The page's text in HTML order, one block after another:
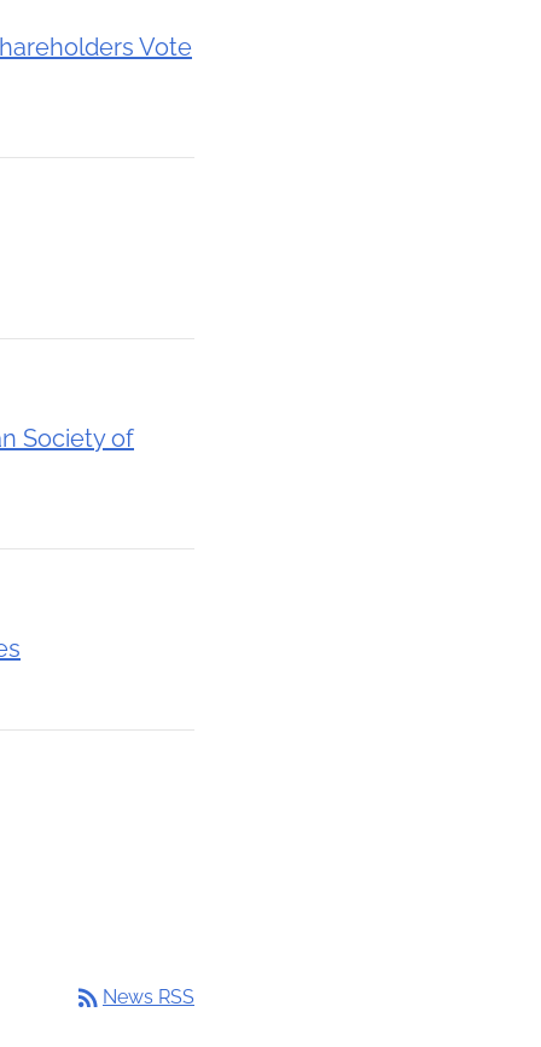
Vote
Society of
rss_feed News RSS